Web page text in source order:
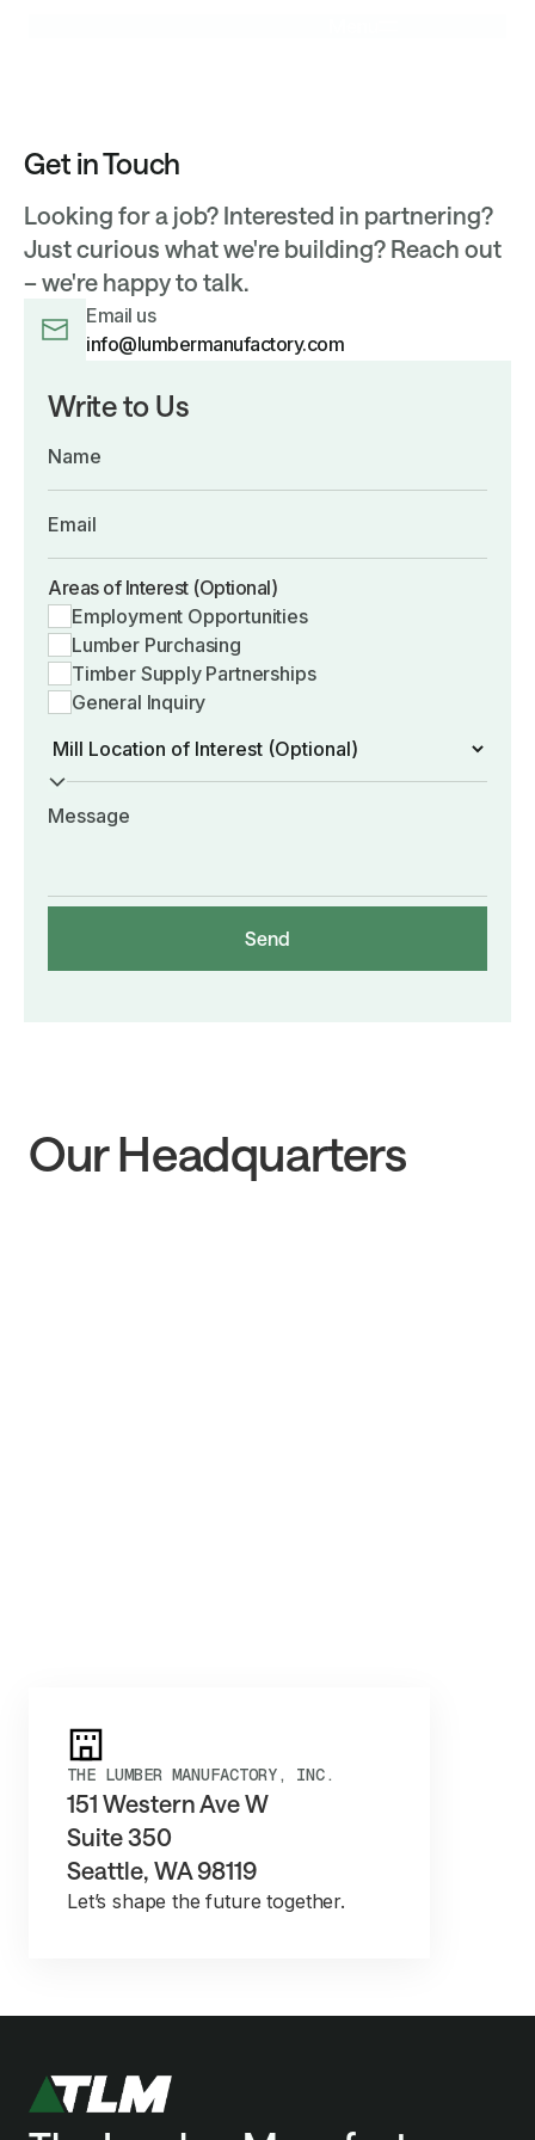
Get in Touch
Looking for a job? Interested in partnering?
Just curious what we're building? Reach out
– we're happy to talk.
Email us
info@lumbermanufactory.com
Write to Us
Areas of Interest (Optional)
Employment Opportunities
Lumber Purchasing
Timber Supply Partnerships
General Inquiry
Our Headquarters
THE LUMBER MANUFACTORY, INC.
151 Western Ave W
Suite 350
Seattle, WA 98119
Let’s shape the future together.